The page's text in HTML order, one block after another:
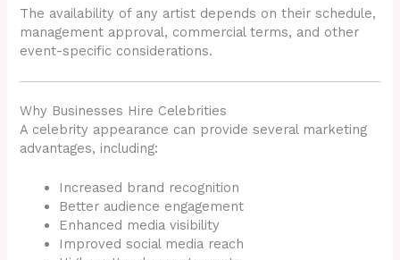
The availability of any artist depends on their schedule,
management approval, commercial terms, and other
event-specific considerations.
Why Businesses Hire Celebrities
A celebrity appearance can provide several marketing
advantages, including:
Increased brand recognition
Better audience engagement
Enhanced media visibility
Improved social media reach